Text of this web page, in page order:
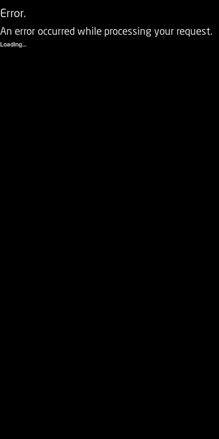
Error.
An error occurred while processing your request.
Loading...